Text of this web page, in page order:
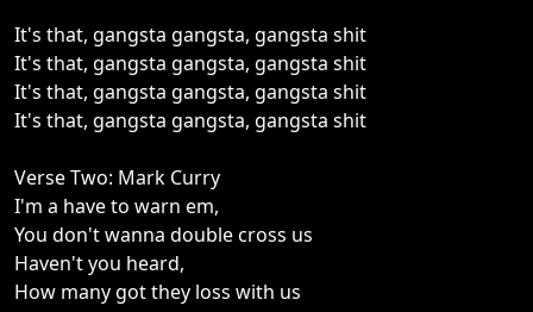
It's that, gangsta gangsta, gangsta shit
It's that, gangsta gangsta, gangsta shit
It's that, gangsta gangsta, gangsta shit
It's that, gangsta gangsta, gangsta shit
Verse Two: Mark Curry
I'm a have to warn em,
You don't wanna double cross us
Haven't you heard,
How many got they loss with us